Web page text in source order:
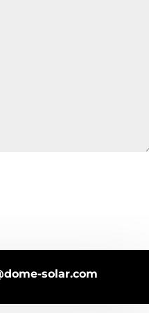
solar.com